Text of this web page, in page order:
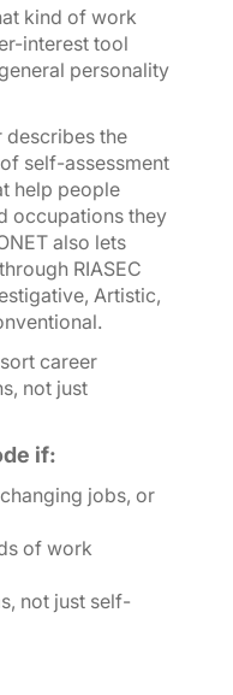
kind of work
interest tool
personality
describes the
self-assessment
help people
occupations they
NET also lets
RIASEC
Artistic,
career
not just
if:
jobs, or
of work
not just self-